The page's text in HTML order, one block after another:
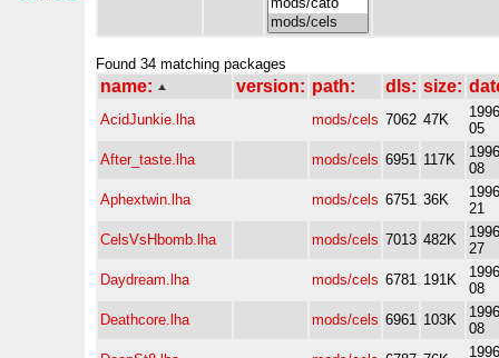
Found 34 matching packages
name: version: path: dls: size:
AcidJunkie.lha mods/cels 7062 47K
05
After_taste.lha
mods/cels 6951 117K
08
Aphextwin.lha
mods/cels 6751 36K
21
CelsVsHbomb.lha
mods/cels 7013 482K
27
Daydream.lha
mods/cels 6781 191K
08
Deathcore.lha
mods/cels 6961 103K
08